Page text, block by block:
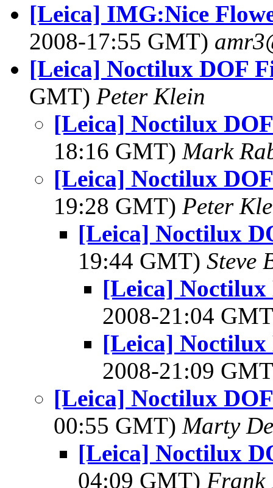
[Leica] IMG:Nice
2008-17:55 GMT)
[Leica] Noctilux DOF
GMT) Peter Klein
[Leica] Noctilux
18:16 GMT) Mark
[Leica] Noctilux
19:28 GMT) Peter
[Leica] Noctilux
19:44 GMT) Steve
[Leica]
2008-21:04
[Leica]
2008-21:09
[Leica] Noctilux
00:55 GMT) Marty
[Leica] Noctilux
04:09 GMT) Frank